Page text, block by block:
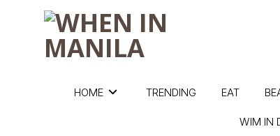
HOME
WIM IN
TRENDING EAT